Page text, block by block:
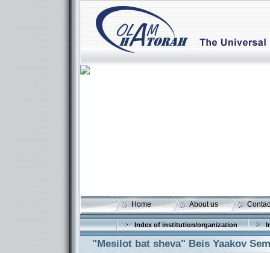
Home About us
Index of institution/organization
"Mesilot bat sheva" Beis Yaakov